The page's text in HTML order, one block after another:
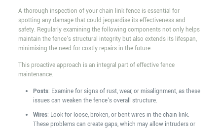
A thorough inspection of your chain link fence is essential for
spotting any damage that could jeopardise its effectiveness and
safety. Regularly examining the following components not only helps
maintain the fence's structural integrity but also extends its lifespan,
minimising the need for costly repairs in the future.
This proactive approach is an integral part of effective fence
maintenance.
Posts: Examine for signs of rust, wear, or misalignment, as these
issues can weaken the fence's overall structure.
Wires: Look for loose, broken, or bent wires in the chain link.
These problems can create gaps, which may allow intruders or